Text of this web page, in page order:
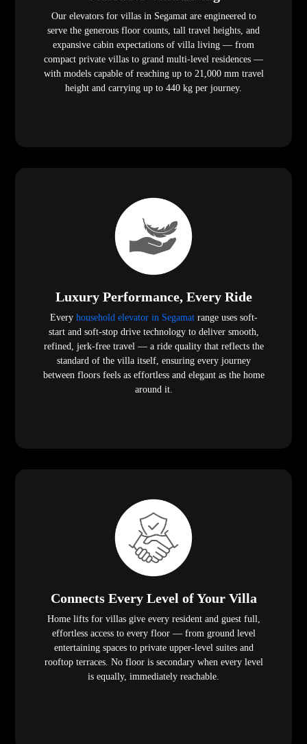
Our elevators for villas in Segamat are engineered to
serve the generous floor counts, tall travel heights, and
expansive cabin expectations of villa living — from
compact private villas to grand multi-level residences —
with models capable of reaching up to 21,000 mm travel
height and carrying up to 440 kg per journey.
Luxury Performance, Every Ride
Every household elevator in Segamatrange uses soft-
start and soft-stop drive technology to deliver smooth,
refined, jerk-free travel — a ride quality that reflects the
standard of the villa itself, ensuring every journey
between floors feels as effortless and elegant as the home
around it.
Connects Every Level of Your Villa
Home lifts for villas give every resident and guest full,
effortless access to every floor — from ground level
entertaining spaces to private upper-level suites and
rooftop terraces. No floor is secondary when every level
is equally, immediately reachable.